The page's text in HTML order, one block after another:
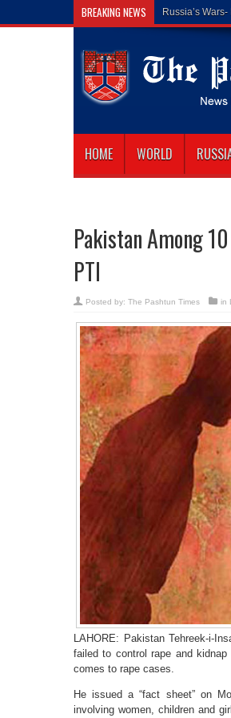
BREAKING NEWS Russia’s
HOME WORLD
Pakistan Among
PTI
Posted by: The Pashtun Times in
LAHORE: Pakistan Tehreek-i-
failed to control rape and
comes to rape cases.
He issued a “fact sheet” on
involving women, children and